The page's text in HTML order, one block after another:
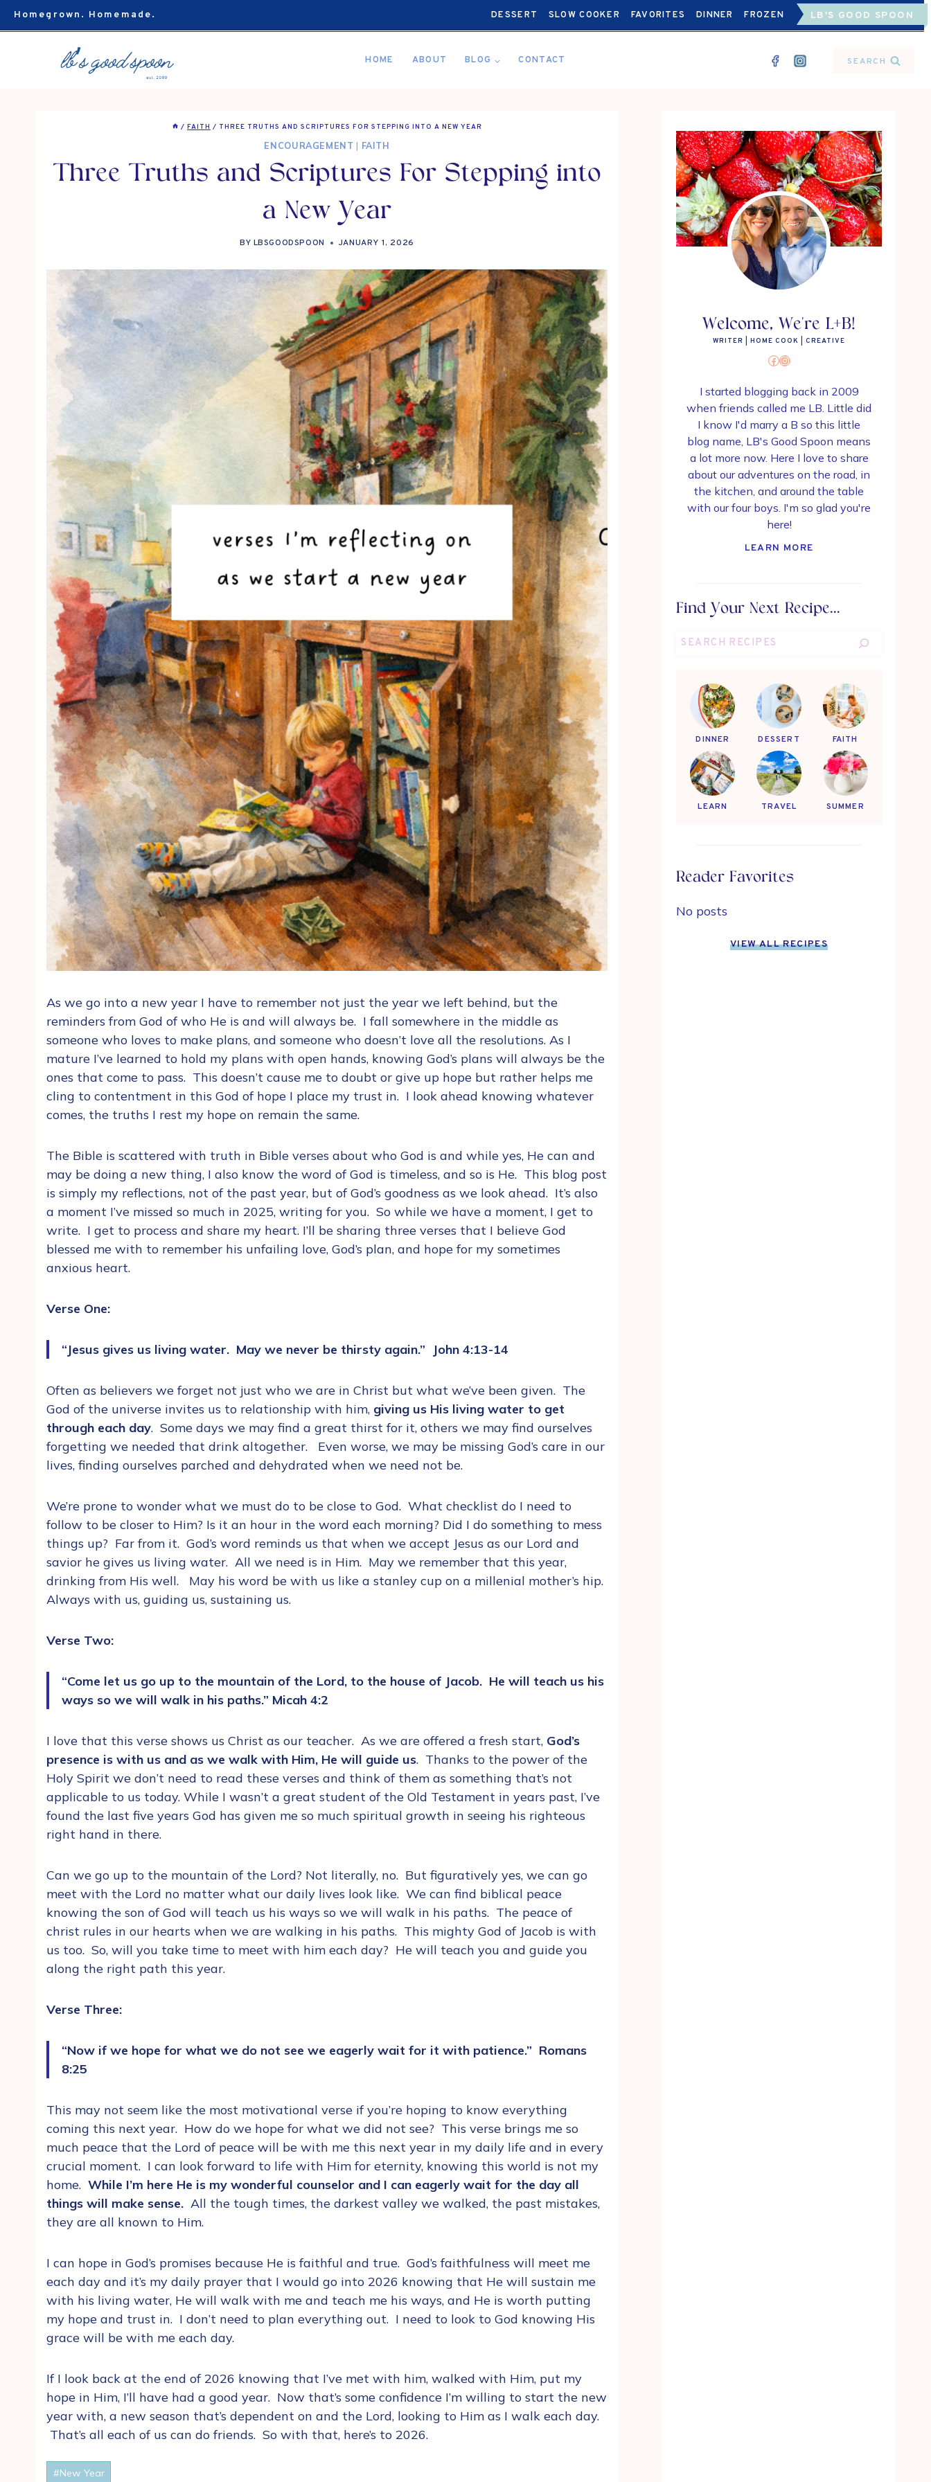
Skip
to
Homegrown. Homemade. DESSERT SLOW COOKER FAVORITES DINNER FROZEN LB'S GOOD SPOON
HOME ABOUT BLOG CONTACT SEARCH
/ FAITH / THREE TRUTHS AND SCRIPTURES FOR STEPPING INTO A NEW YEAR
ENCOURAGEMENT | FAITH
Three Truths and Scriptures For Stepping into
a New Year
BY LBSGOODSPOON JANUARY 1, 2026
As we go into a new year I have to remember not just the year we left behind, but the
reminders from God of who He is and will always be. I fall somewhere in the middle as
someone who loves to make plans, and someone who doesn’t love all the resolutions. As I
mature I’ve learned to hold my plans with open hands, knowing God’s plans will always be the
ones that come to pass. This doesn’t cause me to doubt or give up hope but rather helps me
cling to contentment in this God of hope I place my trust in. I look ahead knowing whatever
comes, the truths I rest my hope on remain the same.
The Bible is scattered with truth in Bible verses about who God is and while yes, He can and
may be doing a new thing, I also know the word of God is timeless, and so is He. This blog post
is simply my reflections, not of the past year, but of God’s goodness as we look ahead. It’s also
a moment I’ve missed so much in 2025, writing for you. So while we have a moment, I get to
write. I get to process and share my heart. I’ll be sharing three verses that I believe God
blessed me with to remember his unfailing love, God’s plan, and hope for my sometimes
anxious heart.
Verse One:
“Jesus gives us living water. May we never be thirsty again.” John 4:13-14
Often as believers we forget not just who we are in Christ but what we’ve been given. The
God of the universe invites us to relationship with him, giving us His living water to get
through each day. Some days we may find a great thirst for it, others we may find ourselves
forgetting we needed that drink altogether. Even worse, we may be missing God’s care in our
lives, finding ourselves parched and dehydrated when we need not be.
We’re prone to wonder what we must do to be close to God. What checklist do I need to
follow to be closer to Him? Is it an hour in the word each morning? Did I do something to mess
things up? Far from it. God’s word reminds us that when we accept Jesus as our Lord and
savior he gives us living water. All we need is in Him. May we remember that this year,
drinking from His well. May his word be with us like a stanley cup on a millenial mother’s hip.
Always with us, guiding us, sustaining us.
Verse Two:
“Come let us go up to the mountain of the Lord, to the house of Jacob. He will teach us his
ways so we will walk in his paths.” Micah 4:2
I love that this verse shows us Christ as our teacher. As we are offered a fresh start, God’s
presence is with us and as we walk with Him, He will guide us. Thanks to the power of the
Holy Spirit we don’t need to read these verses and think of them as something that’s not
applicable to us today. While I wasn’t a great student of the Old Testament in years past, I’ve
found the last five years God has given me so much spiritual growth in seeing his righteous
right hand in there.
Can we go up to the mountain of the Lord? Not literally, no. But figuratively yes, we can go
meet with the Lord no matter what our daily lives look like. We can find biblical peace
knowing the son of God will teach us his ways so we will walk in his paths. The peace of
christ rules in our hearts when we are walking in his paths. This mighty God of Jacob is with
us too. So, will you take time to meet with him each day? He will teach you and guide you
along the right path this year.
Verse Three:
“Now if we hope for what we do not see we eagerly wait for it with patience.” Romans
8:25
This may not seem like the most motivational verse if you’re hoping to know everything
coming this next year. How do we hope for what we did not see? This verse brings me so
much peace that the Lord of peace will be with me this next year in my daily life and in every
crucial moment. I can look forward to life with Him for eternity, knowing this world is not my
home. While I’m here He is my wonderful counselor and I can eagerly wait for the day all
things will make sense. All the tough times, the darkest valley we walked, the past mistakes,
they are all known to Him.
I can hope in God’s promises because He is faithful and true. God’s faithfulness will meet me
each day and it’s my daily prayer that I would go into 2026 knowing that He will sustain me
with his living water, He will walk with me and teach me his ways, and He is worth putting
my hope and trust in. I don’t need to plan everything out. I need to look to God knowing His
grace will be with me each day.
If I look back at the end of 2026 knowing that I’ve met with him, walked with Him, put my
hope in Him, I’ll have had a good year. Now that’s some confidence I’m willing to start the new
year with, a new season that’s dependent on and the Lord, looking to Him as I walk each day.
That’s all each of us can do friends. So with that, here’s to 2026.
Post
#New Year
Welcome, We're L+B!
WRITER | HOME COOK | CREATIVE
Facebook
Instagram
I started blogging back in 2009
when friends called me LB. Little did
I know I'd marry a B so this little
blog name, LB's Good Spoon means
a lot more now. Here I love to share
about our adventures on the road, in
the kitchen, and around the table
with our four boys. I'm so glad you're
here!
LEARN MORE
Find Your Next Recipe...
Search
DINNER DESSERT FAITH
LEARN TRAVEL SUMMER
Reader Favorites
No posts
VIEW ALL RECIPES